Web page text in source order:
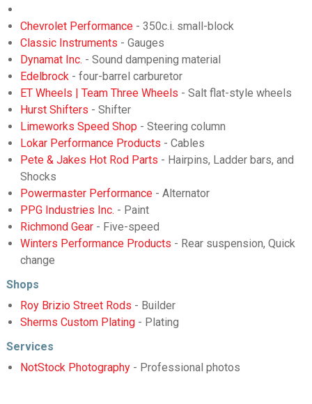
Chevrolet Performance- 350c.i. small-block
Classic Instruments - Gauges
Dynamat Inc. - Sound dampening material
Edelbrock - four-barrel carburetor
ET Wheels | Team Three Wheels - Salt flat-style wheels
Hurst Shifters - Shifter
Limeworks Speed Shop - Steering column
Lokar Performance Products - Cables
Pete & Jakes Hot Rod Parts - Hairpins, Ladder bars, and
Shocks
Powermaster Performance- Alternator
PPG Industries Inc. - Paint
Richmond Gear- Five-speed
Winters Performance Products - Rear suspension, Quick
change
Shops
Roy Brizio Street Rods - Builder
Sherms Custom Plating- Plating
Services
NotStock Photography- Professional photos